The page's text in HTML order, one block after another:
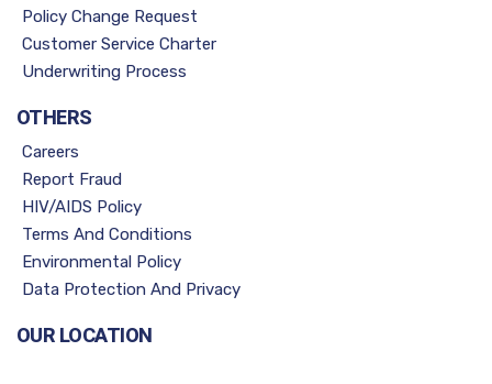
Policy Change Request
Customer Service Charter
Underwriting Process
OTHERS
Careers
Report Fraud
HIV/AIDS Policy
Terms And Conditions
Environmental Policy
Data Protection And Privacy
OUR LOCATION